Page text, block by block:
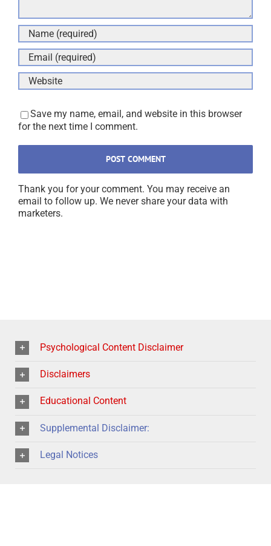
Save my name, email, and website in this browser
for the next time I comment.
Thank you for your comment. You may receive an
email to follow up. We never share your data with
marketers.
Psychological Content Disclaimer
Disclaimers
Educational Content
Supplemental Disclaimer:
Legal Notices